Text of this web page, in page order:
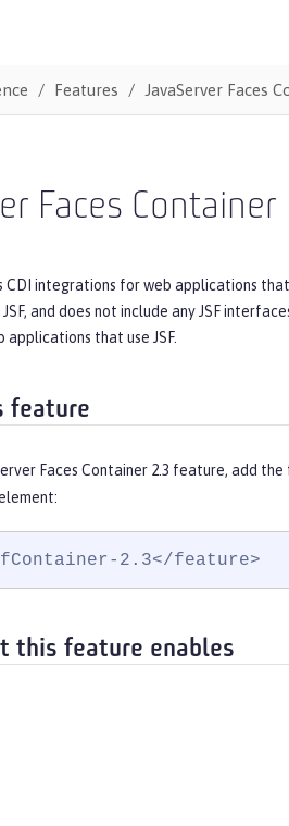
Features JavaServer Faces
Faces Container
integrations for web applications
and does not include any JSF
that use JSF.
feature
Faces Container 2.3 feature, add
2.3</feature>
this feature enables